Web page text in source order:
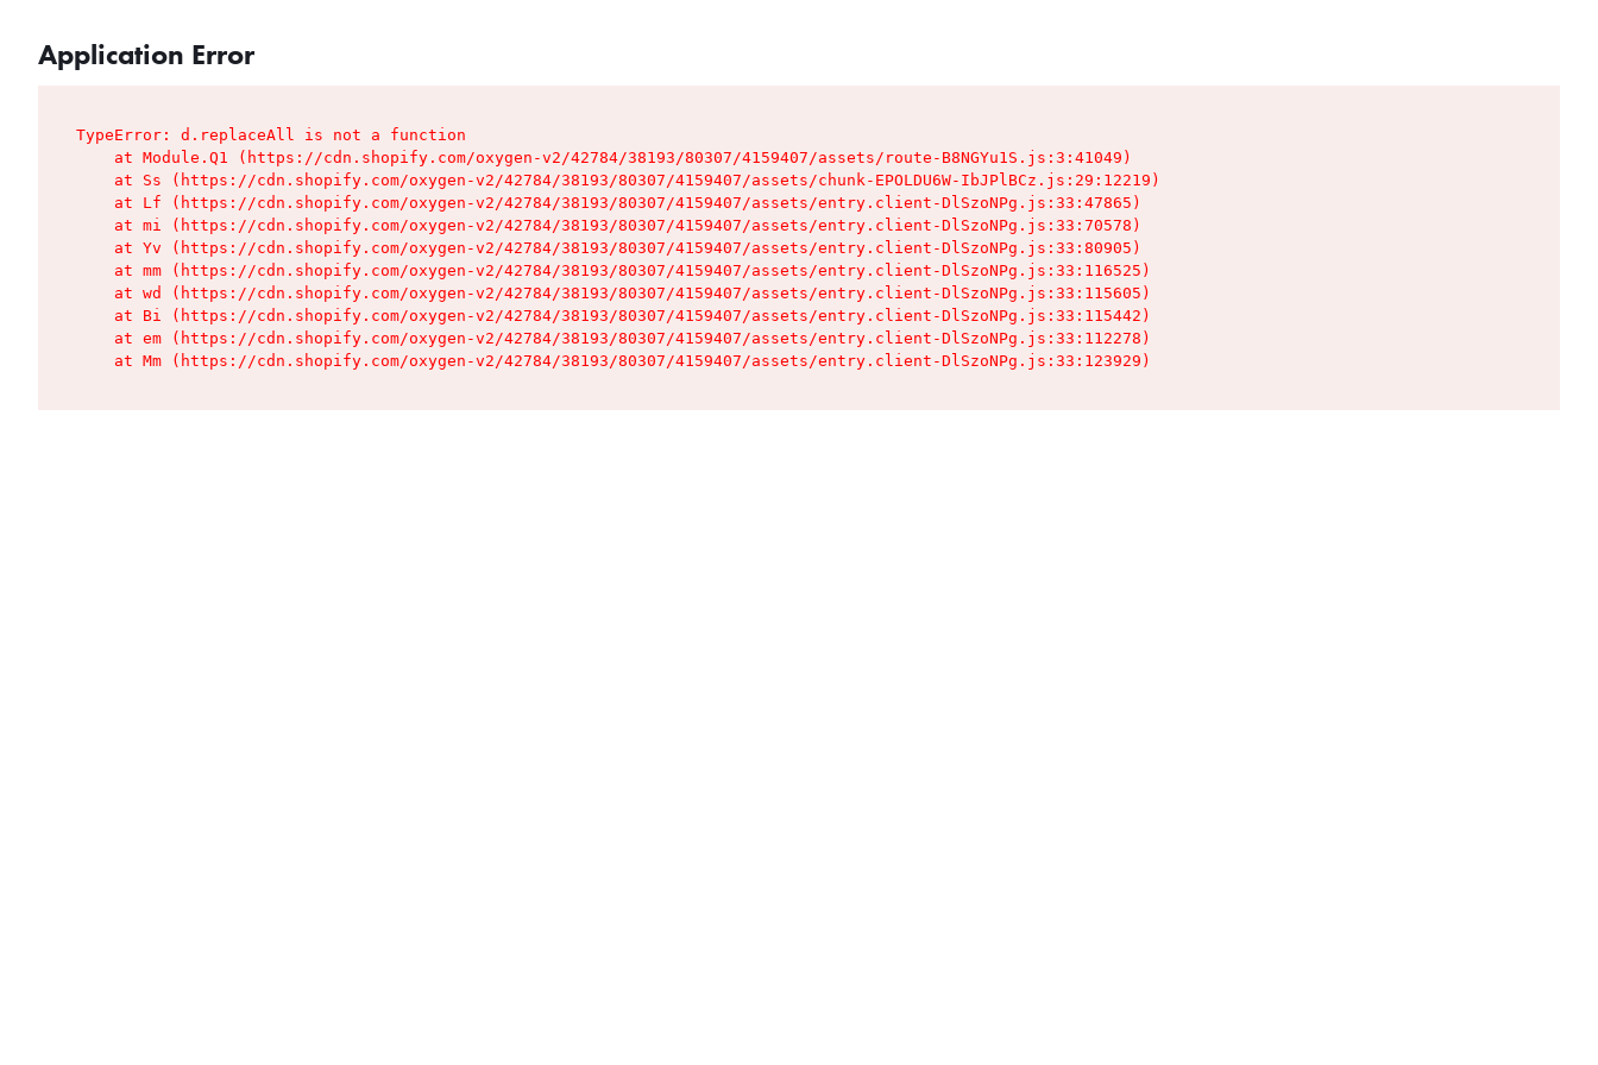
Application Error
TypeError: d.replaceAll is not a function
    at Module.Q1 (https://cdn.shopify.com/oxygen-v2/42784/38193/80307/4159407/assets/route-B8NGYu1S.js:3:41049)
    at Ss (https://cdn.shopify.com/oxygen-v2/42784/38193/80307/4159407/assets/chunk-EPOLDU6W-IbJPlBCz.js:29:12219)
    at Lf (https://cdn.shopify.com/oxygen-v2/42784/38193/80307/4159407/assets/entry.client-DlSzoNPg.js:33:47865)
    at mi (https://cdn.shopify.com/oxygen-v2/42784/38193/80307/4159407/assets/entry.client-DlSzoNPg.js:33:70578)
    at Yv (https://cdn.shopify.com/oxygen-v2/42784/38193/80307/4159407/assets/entry.client-DlSzoNPg.js:33:80905)
    at mm (https://cdn.shopify.com/oxygen-v2/42784/38193/80307/4159407/assets/entry.client-DlSzoNPg.js:33:116525)
    at wd (https://cdn.shopify.com/oxygen-v2/42784/38193/80307/4159407/assets/entry.client-DlSzoNPg.js:33:115605)
    at Bi (https://cdn.shopify.com/oxygen-v2/42784/38193/80307/4159407/assets/entry.client-DlSzoNPg.js:33:115442)
    at em (https://cdn.shopify.com/oxygen-v2/42784/38193/80307/4159407/assets/entry.client-DlSzoNPg.js:33:112278)
    at Mm (https://cdn.shopify.com/oxygen-v2/42784/38193/80307/4159407/assets/entry.client-DlSzoNPg.js:33:123929)